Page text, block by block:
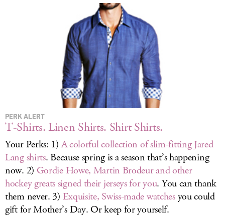
LOG IN
PERK ALERT
T-Shirts. Linen Shirts. Shirt Shirts.
Your Perks: 1)A colorful collection of slim-fitting Jared
Lang shirts. Because spring is a season that’s happening
now. 2) Gordie Howe, Martin Brodeur and other
hockey greats signed their jerseys for you. You can thank
them never. 3) Exquisite, Swiss-made watchesyou could
gift for Mother’s Day. Or keep for yourself.